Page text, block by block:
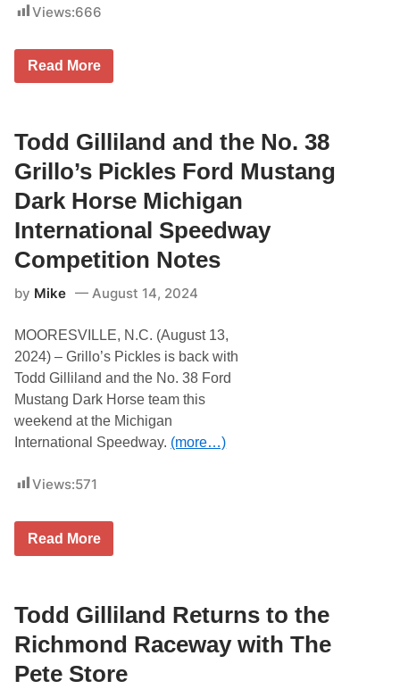
r
n
g
t
a
e
a
Views:666
G
o
’
s
P
i
c
l
e
s
i
t
h
e
H
i
g
h
B
a
k
s
f
t
y
t
o
n
a
I
Read More
Todd Gilliland and the No. 38
Grillo’s Pickles Ford Mustang
Dark Horse Michigan
International Speedway
Competition Notes
by Mike August 14, 2024
MOORESVILLE, N.C. (August 13,
2024) – Grillo’s Pickles is back with
Todd Gilliland and the No. 38 Ford
Mustang Dark Horse team this
weekend at the Michigan
International Speedway. (more…)
Views:571
T
i
l
l
i
l
a
Read More
Todd Gilliland Returns to the
Richmond Raceway with The
Pete Store